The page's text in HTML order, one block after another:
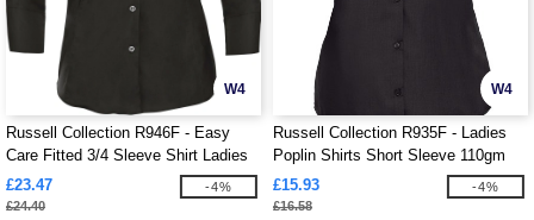
W4
Russell Collection R946F - Easy
Care Fitted 3/4 Sleeve Shirt Ladies
£23.47
£24.40
-4%
W4
Russell Collection R935F - Ladies
Poplin Shirts Short Sleeve 110gm
£15.93
£16.58
-4%